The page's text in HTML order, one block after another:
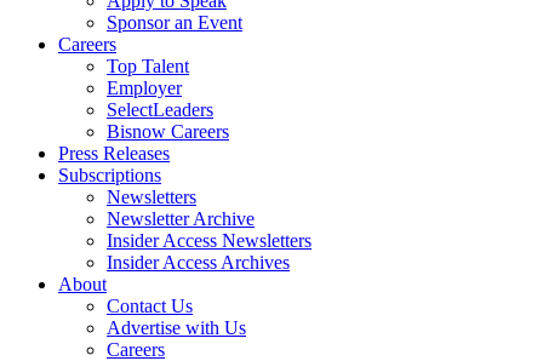
Sponsor an Event
Careers
Top Talent
Employer
SelectLeaders
Bisnow Careers
Press Releases
Subscriptions
Newsletters
Newsletter Archive
Insider Access Newsletters
Insider Access Archives
About
Contact Us
Advertise with Us
Careers